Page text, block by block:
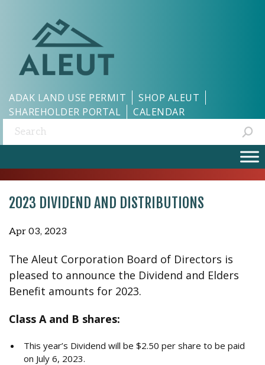
ADAK LAND USE PERMIT
SHOP ALEUT
SHAREHOLDER PORTAL
CALENDAR
Search:
2023 DIVIDEND AND DISTRIBUTIONS
Apr 03, 2023
The Aleut Corporation Board of Directors is
pleased to announce the Dividend and Elders
Benefit amounts for 2023.
Class A and B shares:
This year’s Dividend will be $2.50 per share to be paid
on July 6, 2023.